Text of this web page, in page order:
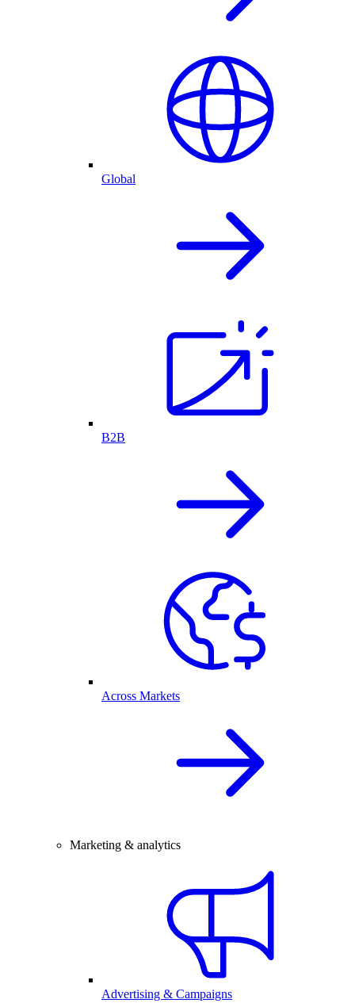
Global
B2B
Across Markets
Marketing & analytics
Advertising & Campaigns